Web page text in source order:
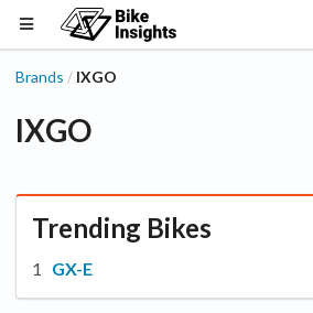
Brands / IXGO
IXGO
Trending Bikes
GX-E